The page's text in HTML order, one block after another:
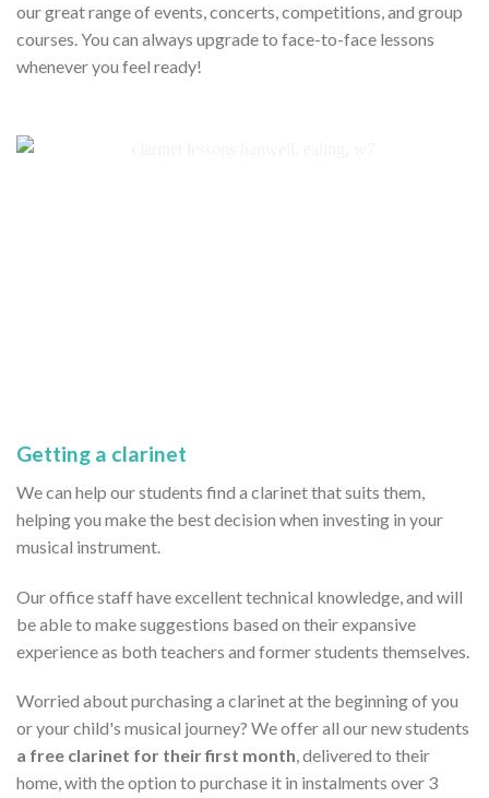
our great range of events, concerts, competitions, and group
courses. You can always upgrade to face-to-face lessons
whenever you feel ready!
Getting a clarinet
We can help our students find a clarinet that suits them,
helping you make the best decision when investing in your
musical instrument.
Our office staff have excellent technical knowledge, and will
be able to make suggestions based on their expansive
experience as both teachers and former students themselves.
Worried about purchasing a clarinet at the beginning of you
or your child's musical journey? We offer all our new students
a free clarinet for their first month, delivered to their
home, with the option to purchase it in instalments over 3